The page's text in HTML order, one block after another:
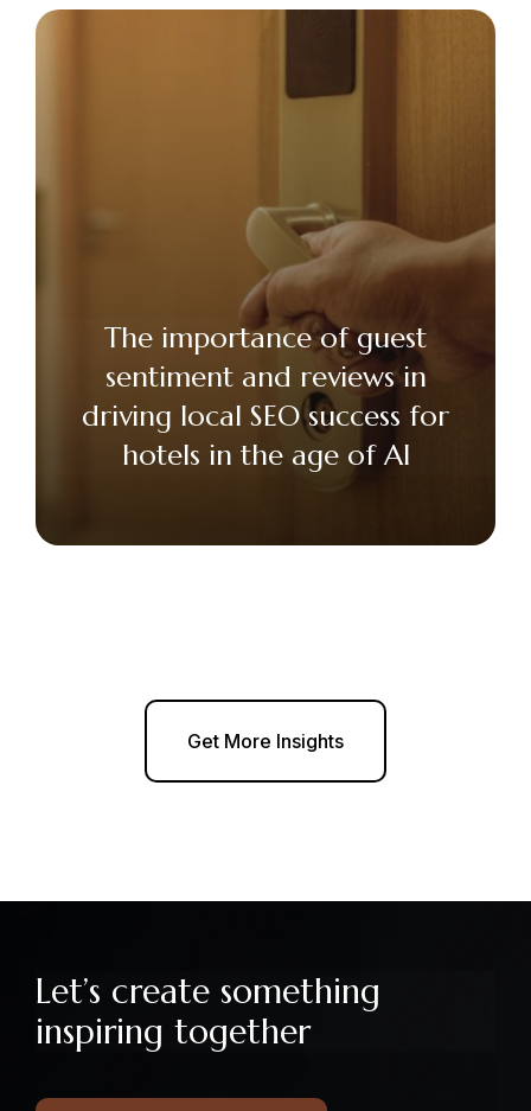
The importance of guest
sentiment and reviews in
driving local SEO success for
hotels in the age of AI
Get More Insights
Let’s create something
inspiring together